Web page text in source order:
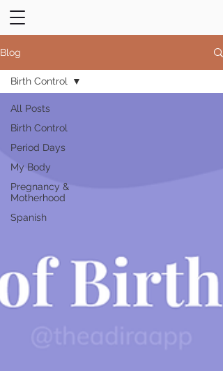
Blog
All Posts
Birth Control
Period Days
My Body
Pregnancy &
Motherhood
Spanish
Birth Control